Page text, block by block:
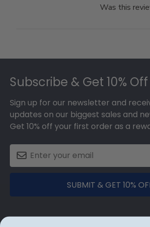
Was this
Subscribe & Get 10% Off
Sign up for our newsletter and
updates on our biggest sales and
Get 10% off your first order as a
SUBMIT & GET 10%